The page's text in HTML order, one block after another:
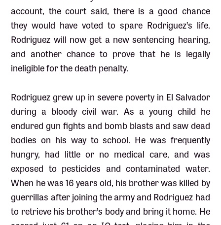
account, the court said, there is a good chance
they would have voted to spare Rodriguez’s life.
Rodriguez will now get a new sentencing hearing,
and another chance to prove that he is legally
ineligible for the death penalty.
Rodriguez grew up in severe poverty in El Salvador
during a bloody civil war. As a young child he
endured gun fights and bomb blasts and saw dead
bodies on his way to school. He was frequently
hungry, had little or no medical care, and was
exposed to pesticides and contaminated water.
When he was 16 years old, his brother was killed by
guerrillas after joining the army and Rodriguez had
to retrieve his brother’s body and bring it home. He